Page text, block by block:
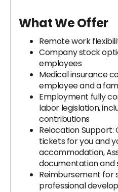
What We Offer
Remote work
Company stock
employees
Medical insurance
employee and a
Employment fully
labor legislation,
contributions
Relocation Support:
tickets for you and
accommodation,
documentation and
Reimbursement for
professional